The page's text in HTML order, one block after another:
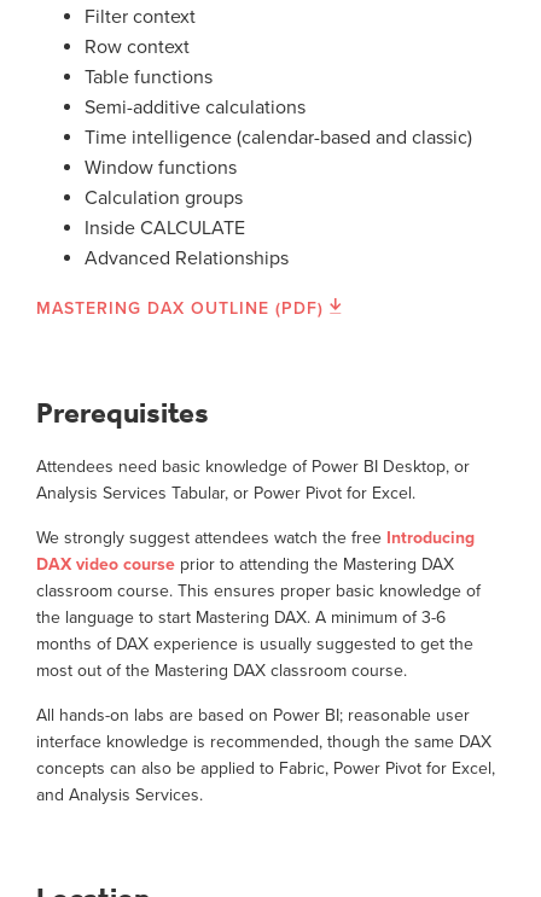
Filter context
Row context
Table functions
Semi-additive calculations
Time intelligence (calendar-based and classic)
Window functions
Calculation groups
Inside CALCULATE
Advanced Relationships
MASTERING DAX OUTLINE (PDF)
Prerequisites
Attendees need basic knowledge of Power BI Desktop, or
Analysis Services Tabular, or Power Pivot for Excel.
We strongly suggest attendees watch the free Introducing
DAX video course prior to attending the Mastering DAX
classroom course. This ensures proper basic knowledge of
the language to start Mastering DAX. A minimum of 3-6
months of DAX experience is usually suggested to get the
most out of the Mastering DAX classroom course.
All hands-on labs are based on Power BI; reasonable user
interface knowledge is recommended, though the same DAX
concepts can also be applied to Fabric, Power Pivot for Excel,
and Analysis Services.